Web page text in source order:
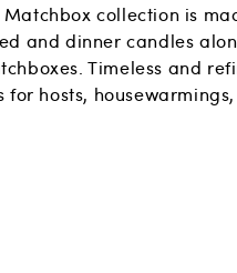
Matchbox collection is
and dinner candles
Timeless and
for hosts,